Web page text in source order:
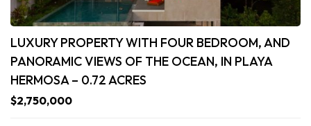
LUXURY PROPERTY WITH FOUR BEDROOM, AND
PANORAMIC VIEWS OF THE OCEAN, IN PLAYA
HERMOSA – 0.72 ACRES
$2,750,000